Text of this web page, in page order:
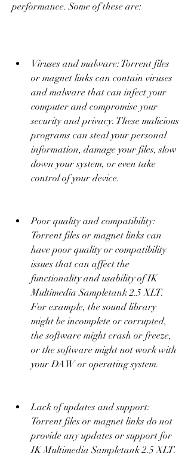
performance. Some of these are:
Viruses and malware: Torrent files
or magnet links can contain viruses
and malware that can infect your
computer and compromise your
security and privacy. These malicious
programs can steal your personal
information, damage your files, slow
down your system, or even take
control of your device.
Poor quality and compatibility:
Torrent files or magnet links can
have poor quality or compatibility
issues that can affect the
functionality and usability of IK
Multimedia Sampletank 2.5 XLT.
For example, the sound library
might be incomplete or corrupted,
the software might crash or freeze,
or the software might not work with
your DAW or operating system.
Lack of updates and support:
Torrent files or magnet links do not
provide any updates or support for
IK Multimedia Sampletank 2.5 XLT.